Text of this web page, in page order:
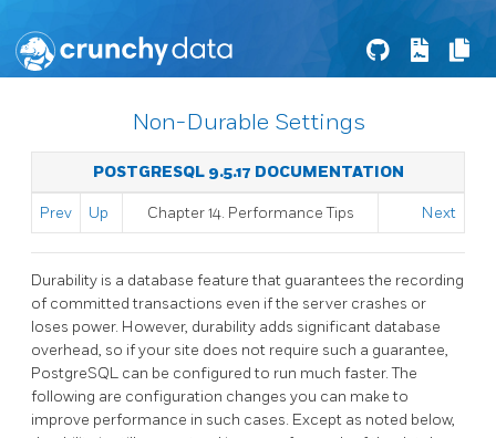
Non-Durable Settings
POSTGRESQL 9.5.17 DOCUMENTATION
Prev Up Chapter 14. Performance Tips Next
Durability is a database feature that guarantees the recording
of committed transactions even if the server crashes or
loses power. However, durability adds significant database
overhead, so if your site does not require such a guarantee,
PostgreSQL can be configured to run much faster. The
following are configuration changes you can make to
improve performance in such cases. Except as noted below,